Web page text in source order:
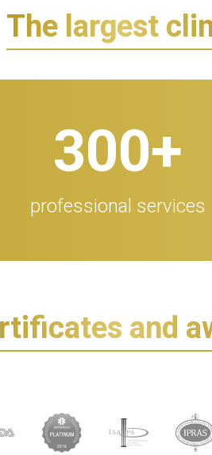
The largest
300+
professional services
and